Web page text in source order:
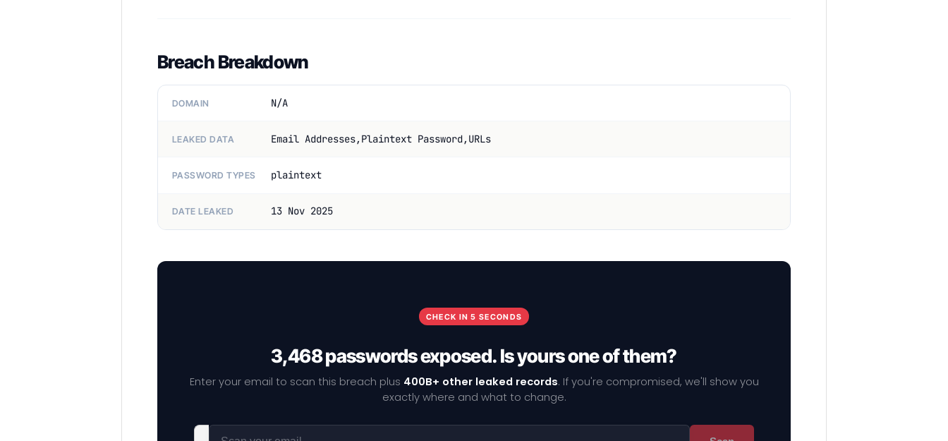
Breach Breakdown
DOMAIN N/A
LEAKED DATA Email Addresses,Plaintext Password,URLs
PASSWORD TYPES plaintext
DATE LEAKED 13 Nov 2025
CHECK IN 5 SECONDS
3,468 passwords exposed. Is yours one of them?
Enter your email to scan this breach plus 400B+ other leaked records. If you're compromised, we'll show you
exactly where and what to change.